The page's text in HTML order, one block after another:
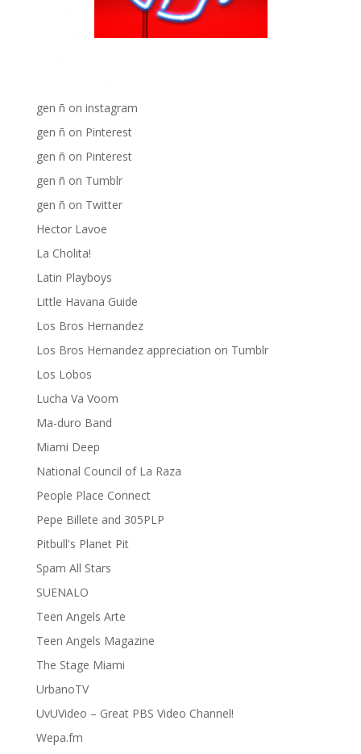
Chat Chow TV
gen ñ on instagram
gen ñ on Pinterest
gen ñ on Pinterest
gen ñ on Tumblr
gen ñ on Twitter
Hector Lavoe
La Cholita!
Latin Playboys
Little Havana Guide
Los Bros Hernandez
Los Bros Hernandez appreciation on Tumblr
Los Lobos
Lucha Va Voom
Ma-duro Band
Miami Deep
National Council of La Raza
People Place Connect
Pepe Billete and 305PLP
Pitbull's Planet Pit
Spam All Stars
SUENALO
Teen Angels Arte
Teen Angels Magazine
The Stage Miami
UrbanoTV
UvUVideo – Great PBS Video Channel!
Wepa.fm